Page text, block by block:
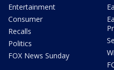
Entertainment
Consumer
Recalls
Politics
FOX News Sunday